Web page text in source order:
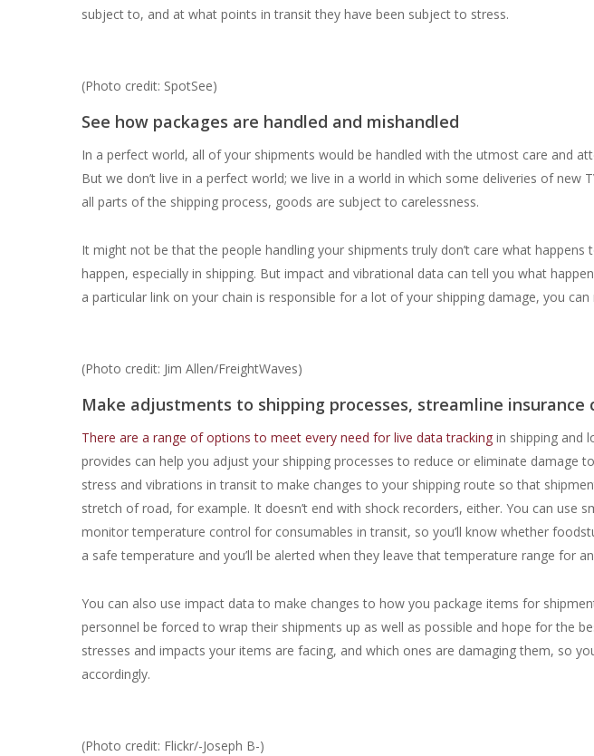
subject to, and at what points in transit they have been subject to stress.
(Photo credit: SpotSee)
See how packages are handled and mishandled
In a perfect world, all of your shipments would be handled with the utmost care and
But we don’t live in a perfect world; we live in a world in which some deliveries of new
all parts of the shipping process, goods are subject to carelessness.
It might not be that the people handling your shipments truly don’t care what happens
happen, especially in shipping. But impact and vibrational data can tell you what
a particular link on your chain is responsible for a lot of your shipping damage, you
(Photo credit: Jim Allen/FreightWaves)
Make adjustments to shipping processes, streamline insurance
There are a range of options to meet every need for live data tracking in shipping and
provides can help you adjust your shipping processes to reduce or eliminate damage
stress and vibrations in transit to make changes to your shipping route so that
stretch of road, for example. It doesn’t end with shock recorders, either. You can use
monitor temperature control for consumables in transit, so you’ll know whether
a safe temperature and you’ll be alerted when they leave that temperature range for
You can also use impact data to make changes to how you package items for
personnel be forced to wrap their shipments up as well as possible and hope for the
stresses and impacts your items are facing, and which ones are damaging them, so
accordingly.
(Photo credit: Flickr/-Joseph B-)